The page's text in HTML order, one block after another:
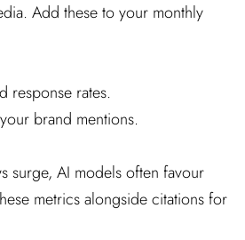
Add these to your monthly
response rates.
brand mentions.
surge, AI models often favour
metrics alongside citations for